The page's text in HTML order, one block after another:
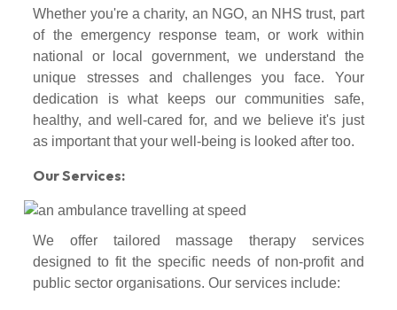
Whether you're a charity, an NGO, an NHS trust, part
of the emergency response team, or work within
national or local government, we understand the
unique stresses and challenges you face. Your
dedication is what keeps our communities safe,
healthy, and well-cared for, and we believe it's just
as important that your well-being is looked after too.
Our Services:
We offer tailored massage therapy services
designed to fit the specific needs of non-profit and
public sector organisations. Our services include: